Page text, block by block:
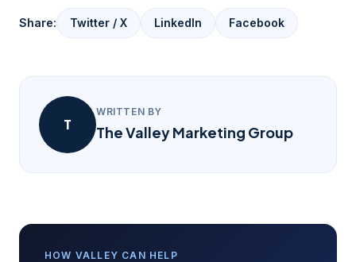
Share: Twitter / X LinkedIn Facebook
T
WRITTEN BY
The Valley Marketing Group
HOW VALLEY CAN HELP